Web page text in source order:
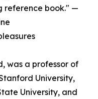
reference book." —
was a professor of
University,
University, and